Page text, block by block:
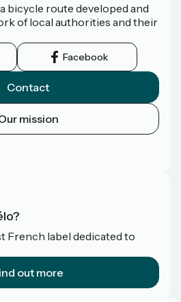
bicycle route developed and
of local authorities and their
Facebook
Contact
mission
French label dedicated to
out more